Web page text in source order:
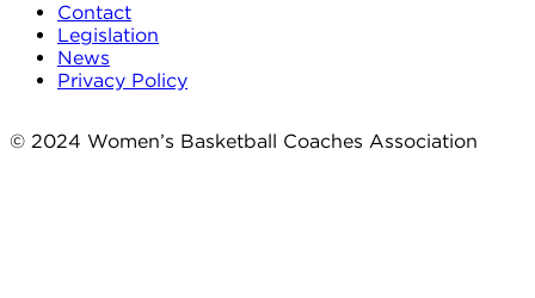
Contact
Legislation
News
Privacy Policy
© 2024 Women’s Basketball Coaches Association